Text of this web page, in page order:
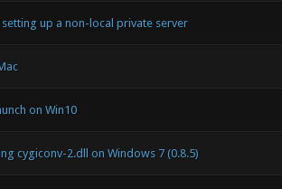
up a non-local private server
on Win10
cygiconv-2.dll on Windows 7 (0.8.5)